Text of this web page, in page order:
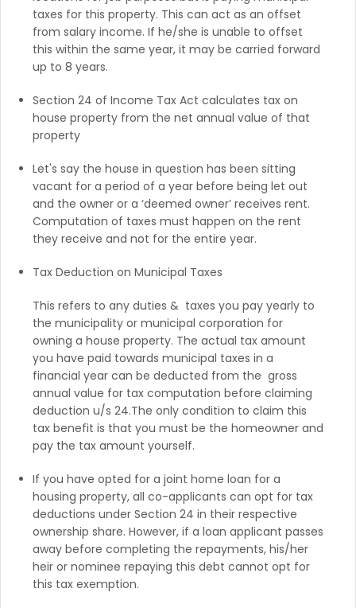
taxes for this property. This can act as an offset
from salary income. If he/she is unable to offset
this within the same year, it may be carried forward
up to 8 years.
Section 24 of Income Tax Act calculates tax on
house property from the net annual value of that
property
Let's say the house in question has been sitting
vacant for a period of a year before being let out
and the owner or a ‘deemed owner’ receives rent.
Computation of taxes must happen on the rent
they receive and not for the entire year.
Tax Deduction on Municipal Taxes
This refers to any duties & taxes you pay yearly to
the municipality or municipal corporation for
owning a house property. The actual tax amount
you have paid towards municipal taxes in a
financial year can be deducted from the gross
annual value for tax computation before claiming
deduction u/s 24.The only condition to claim this
tax benefit is that you must be the homeowner and
pay the tax amount yourself.
If you have opted for a joint home loan for a
housing property, all co-applicants can opt for tax
deductions under Section 24 in their respective
ownership share. However, if a loan applicant passes
away before completing the repayments, his/her
heir or nominee repaying this debt cannot opt for
this tax exemption.